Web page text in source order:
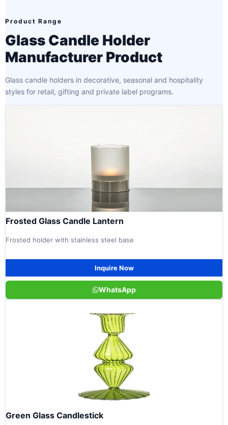
Product Range
Glass Candle Holder
Manufacturer Product
Glass candle holders in decorative, seasonal and hospitality
styles for retail, gifting and private label programs.
Frosted Glass Candle Lantern
Frosted holder with stainless steel base
Inquire Now
WhatsApp
Green Glass Candlestick